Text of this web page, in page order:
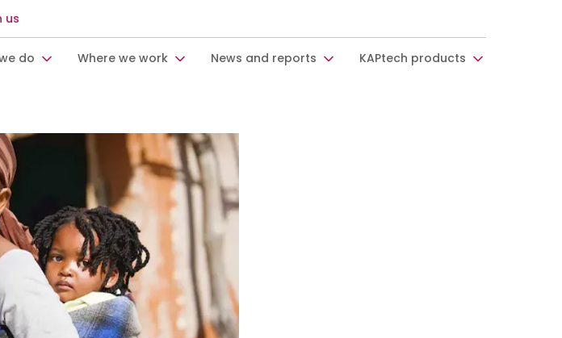
us
do Where we work News and reports KAPtech products